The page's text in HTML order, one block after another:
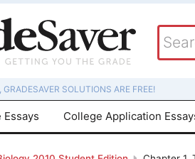
SOLUTIONS ARE FREE!
College Application